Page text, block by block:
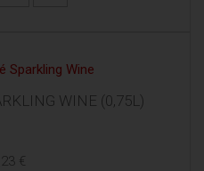
WINE (0,75L)
€